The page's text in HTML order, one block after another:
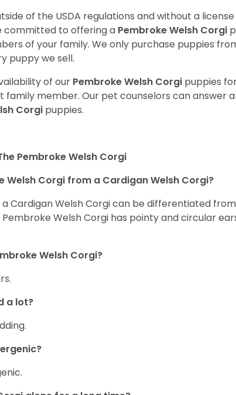
of the USDA regulations and without a
committed to offering a PembrokeWelsh Corgi
of your family. We only purchase puppies
puppy we sell.
of our Pembroke Welsh Corgi puppies
family member. Our pet counselors can answer
Corgi puppies.
Pembroke Welsh Corgi
Corgi from a Cardigan Welsh Corgi?
Cardigan Welsh Corgi can be differentiated
Welsh Corgi has pointy and circular
Welsh Corgi?
a lot?